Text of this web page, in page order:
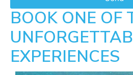
BOOK ONE OF
EXPERIENCES